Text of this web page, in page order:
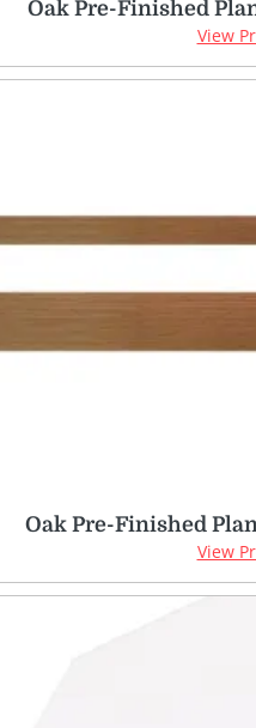
Oak Pre-Finished
View
Oak Pre-Finished
View